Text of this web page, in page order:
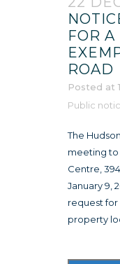
FOR A
ROAD
Posted at
Public
The
meeting to
Centre,
January 9,
request
property